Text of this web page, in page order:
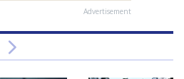
Advertisement